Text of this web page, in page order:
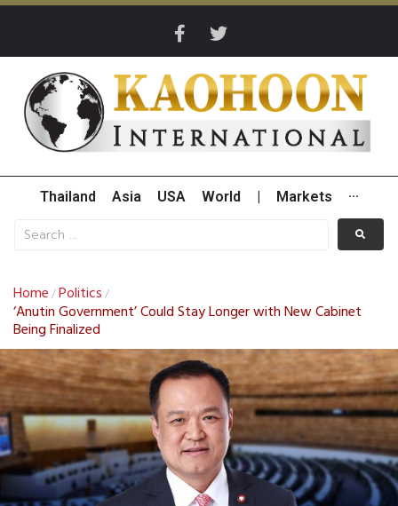
Thailand Asia USA World Markets ···
Home /Politics /
‘Anutin Government’ Could Stay Longer with New Cabinet
Being Finalized